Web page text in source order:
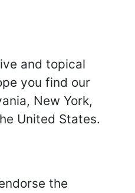
and topical
you find our
New York,
United States.
the